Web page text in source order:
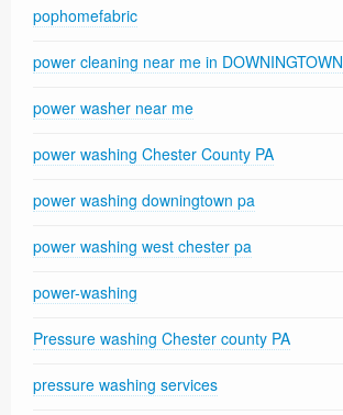
pophomefabric
power cleaning near me in DOWNINGTOWN
power washer near me
power washing Chester County PA
power washing downingtown pa
power washing west chester pa
power-washing
Pressure washing Chester county PA
pressure washing services